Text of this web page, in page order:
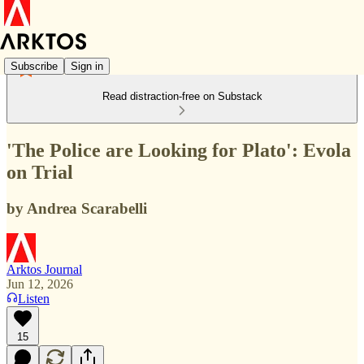
Subscribe Sign in
Read distraction-free on Substack
'The Police are Looking for Plato': Evola
on Trial
by Andrea Scarabelli
Arktos Journal
Jun 12, 2026
Listen
15